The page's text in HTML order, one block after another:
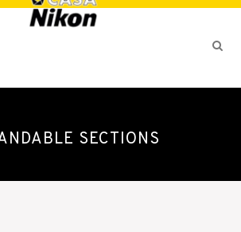
SECTIONS